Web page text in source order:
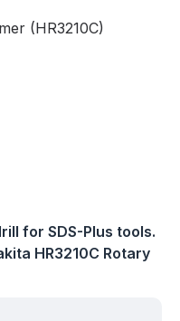
for SDS-Plus tools.
HR3210C Rotary